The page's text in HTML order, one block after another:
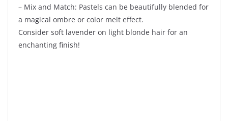
– Mix and Match: Pastels can be beautifully blended for
a magical ombre or color melt effect.
Consider soft lavender on light blonde hair for an
enchanting finish!